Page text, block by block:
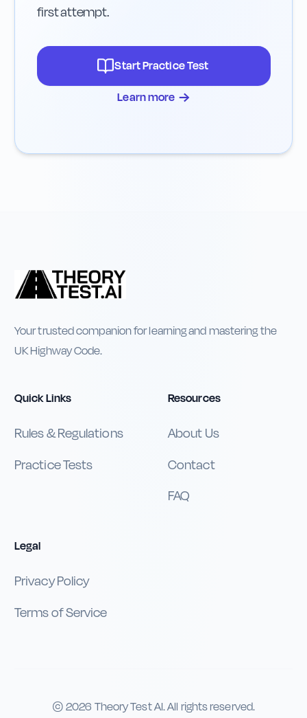
first attempt.
Start Practice Test
Learn more →
Your trusted companion for learning and mastering the
UK Highway Code.
Quick Links
Rules & Regulations
Practice Tests
Resources
About Us
Contact
FAQ
Legal
Privacy Policy
Terms of Service
©2026 Theory Test AI. All rights reserved.